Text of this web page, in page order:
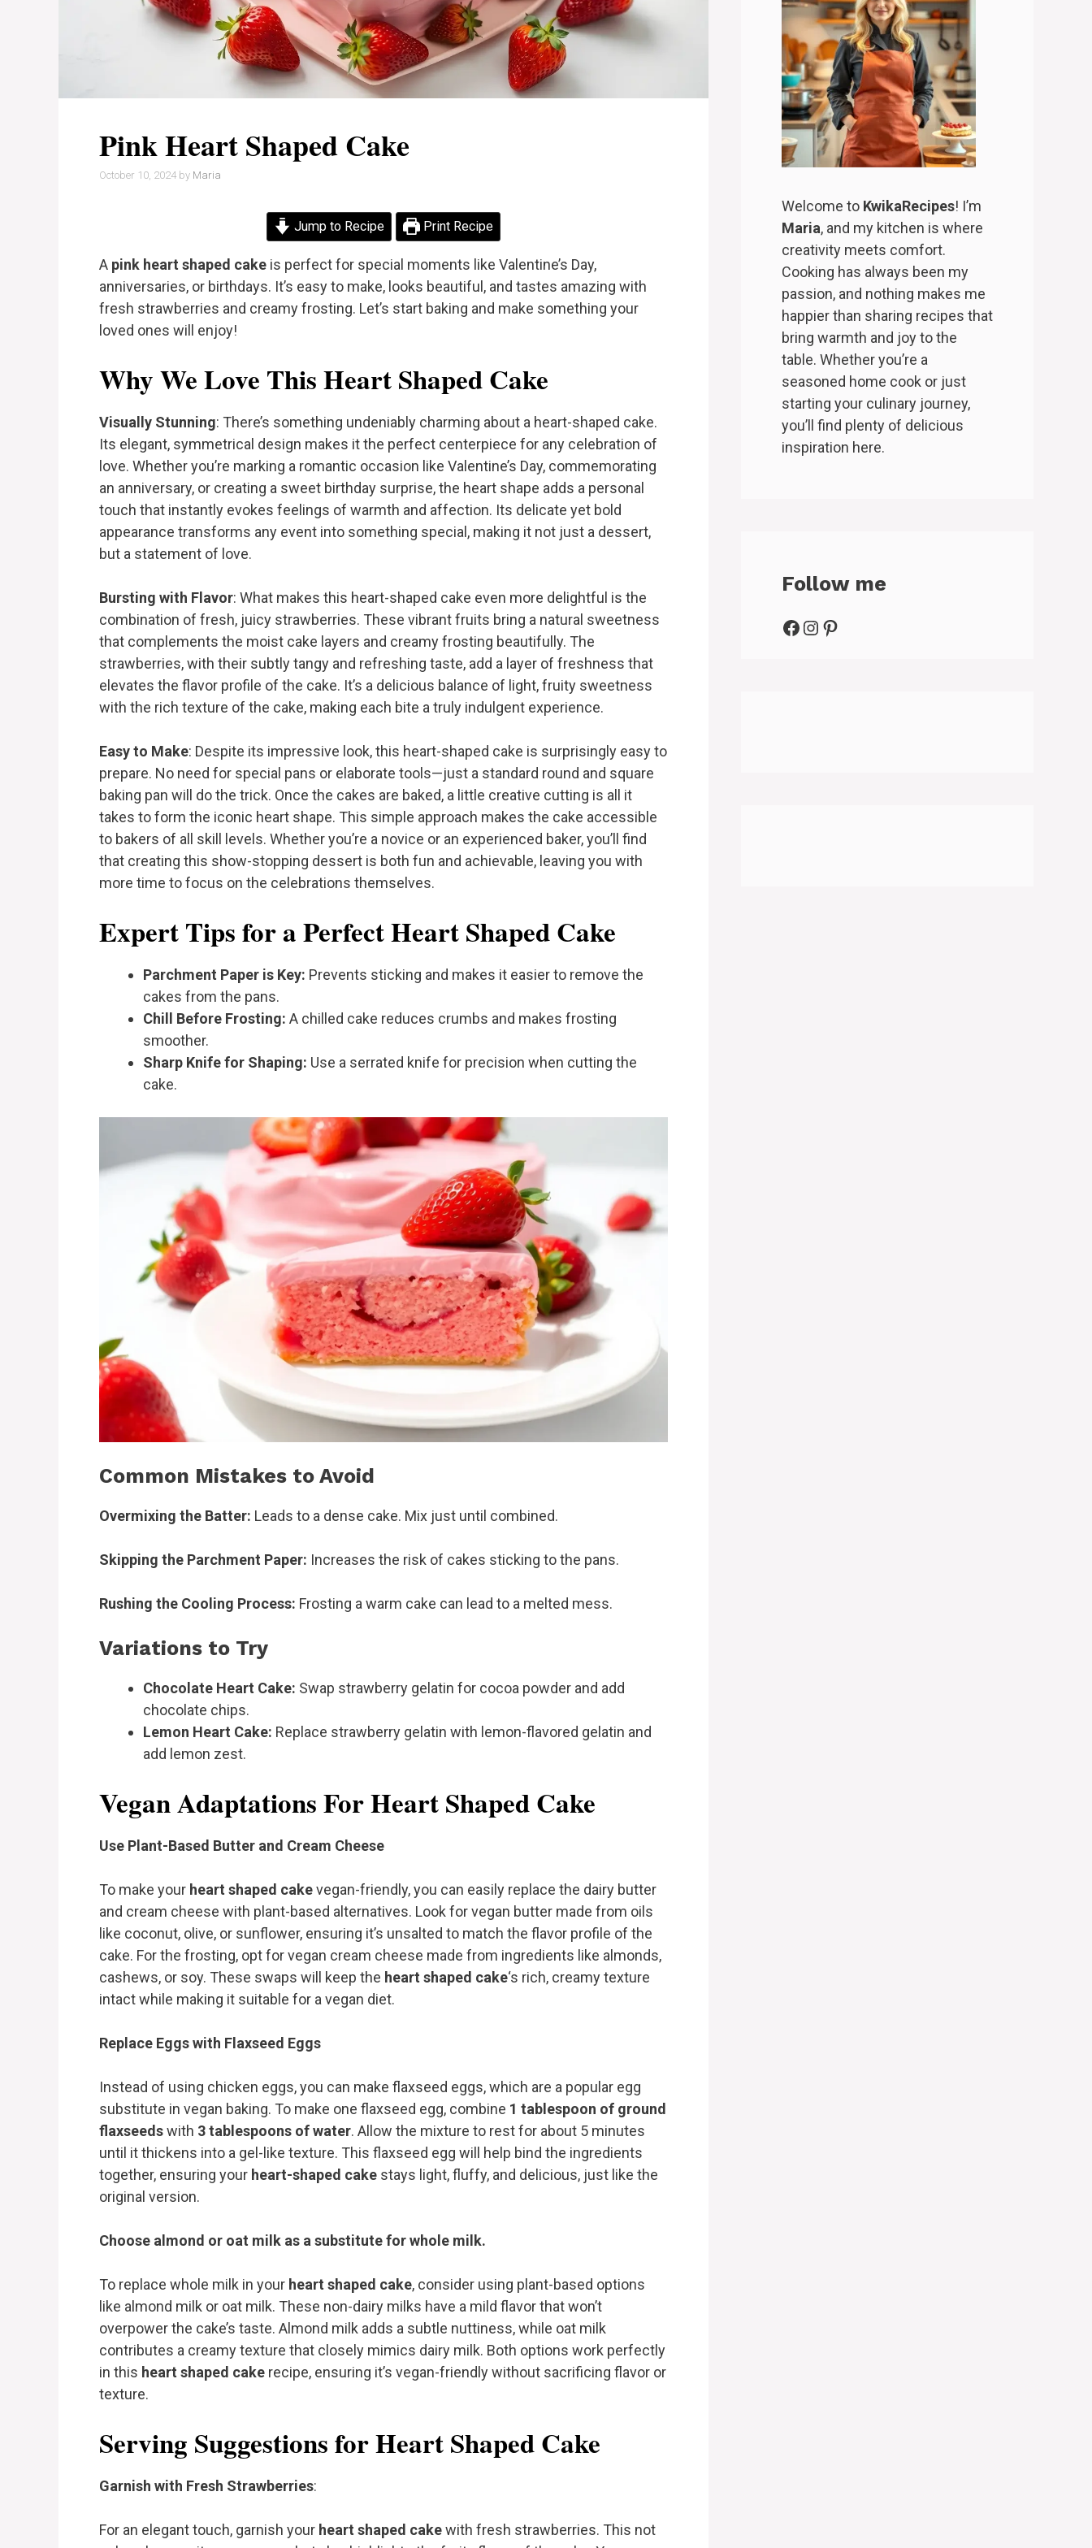
Pink Heart Shaped Cake
October 10, 2024 by Maria
Jump to Recipe Print Recipe
A pink heart shaped cake is perfect for special moments like Valentine’s Day,
anniversaries, or birthdays. It’s easy to make, looks beautiful, and tastes amazing with
fresh strawberries and creamy frosting. Let’s start baking and make something your
loved ones will enjoy!
Why We Love This Heart Shaped Cake
Visually Stunning: There’s something undeniably charming about a heart-shaped cake.
Its elegant, symmetrical design makes it the perfect centerpiece for any celebration of
love. Whether you’re marking a romantic occasion like Valentine’s Day, commemorating
an anniversary, or creating a sweet birthday surprise, the heart shape adds a personal
touch that instantly evokes feelings of warmth and affection. Its delicate yet bold
appearance transforms any event into something special, making it not just a dessert,
but a statement of love.
Bursting with Flavor: What makes this heart-shaped cake even more delightful is the
combination of fresh, juicy strawberries. These vibrant fruits bring a natural sweetness
that complements the moist cake layers and creamy frosting beautifully. The
strawberries, with their subtly tangy and refreshing taste, add a layer of freshness that
elevates the flavor profile of the cake. It’s a delicious balance of light, fruity sweetness
with the rich texture of the cake, making each bite a truly indulgent experience.
Easy to Make: Despite its impressive look, this heart-shaped cake is surprisingly easy to
prepare. No need for special pans or elaborate tools—just a standard round and square
baking pan will do the trick. Once the cakes are baked, a little creative cutting is all it
takes to form the iconic heart shape. This simple approach makes the cake accessible
to bakers of all skill levels. Whether you’re a novice or an experienced baker, you’ll find
that creating this show-stopping dessert is both fun and achievable, leaving you with
more time to focus on the celebrations themselves.
Expert Tips for a Perfect Heart Shaped Cake
Parchment Paper is Key: Prevents sticking and makes it easier to remove the
cakes from the pans.
Chill Before Frosting: A chilled cake reduces crumbs and makes frosting
smoother.
Sharp Knife for Shaping: Use a serrated knife for precision when cutting the
cake.
Common Mistakes to Avoid
Overmixing the Batter: Leads to a dense cake. Mix just until combined.
Skipping the Parchment Paper: Increases the risk of cakes sticking to the pans.
Rushing the Cooling Process: Frosting a warm cake can lead to a melted mess.
Variations to Try
Chocolate Heart Cake: Swap strawberry gelatin for cocoa powder and add
chocolate chips.
Lemon Heart Cake: Replace strawberry gelatin with lemon-flavored gelatin and
add lemon zest.
Vegan Adaptations For Heart Shaped Cake
Use Plant-Based Butter and Cream Cheese
To make your heart shaped cakevegan-friendly, you can easily replace the dairy butter
and cream cheese with plant-based alternatives. Look for vegan butter made from oils
like coconut, olive, or sunflower, ensuring it’s unsalted to match the flavor profile of the
cake. For the frosting, opt for vegan cream cheese made from ingredients like almonds,
cashews, or soy. These swaps will keep the heart shaped cake‘s rich, creamy texture
intact while making it suitable for a vegan diet.
Replace Eggs with Flaxseed Eggs
Instead of using chicken eggs, you can make flaxseed eggs, which are a popular egg
substitute in vegan baking. To make one flaxseed egg, combine 1 tablespoon of ground
flaxseedswith 3 tablespoons of water. Allow the mixture to rest for about 5 minutes
until it thickens into a gel-like texture. This flaxseed egg will help bind the ingredients
together, ensuring your heart-shaped cake stays light, fluffy, and delicious, just like the
original version.
Choose almond or oat milk as a substitute for whole milk.
To replace whole milk in your heart shaped cake, consider using plant-based options
like almond milk or oat milk. These non-dairy milks have a mild flavor that won’t
overpower the cake’s taste. Almond milk adds a subtle nuttiness, while oat milk
contributes a creamy texture that closely mimics dairy milk. Both options work perfectly
in this heart shaped cake recipe, ensuring it’s vegan-friendly without sacrificing flavor or
texture.
Serving Suggestions for Heart Shaped Cake
Garnish with Fresh Strawberries:
For an elegant touch, garnish your heart shaped cakewith fresh strawberries. This not
Welcome to KwikaRecipes! I’m
Maria, and my kitchen is where
creativity meets comfort.
Cooking has always been my
passion, and nothing makes me
happier than sharing recipes that
bring warmth and joy to the
table. Whether you’re a
seasoned home cook or just
starting your culinary journey,
you’ll find plenty of delicious
inspiration here.
Follow me
Facebook
Instagram
Pinterest